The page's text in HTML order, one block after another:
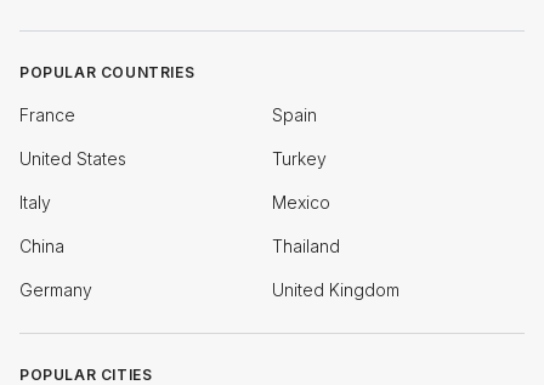
POPULAR COUNTRIES
France Spain
United States Turkey
Italy Mexico
China Thailand
Germany United Kingdom
POPULAR CITIES